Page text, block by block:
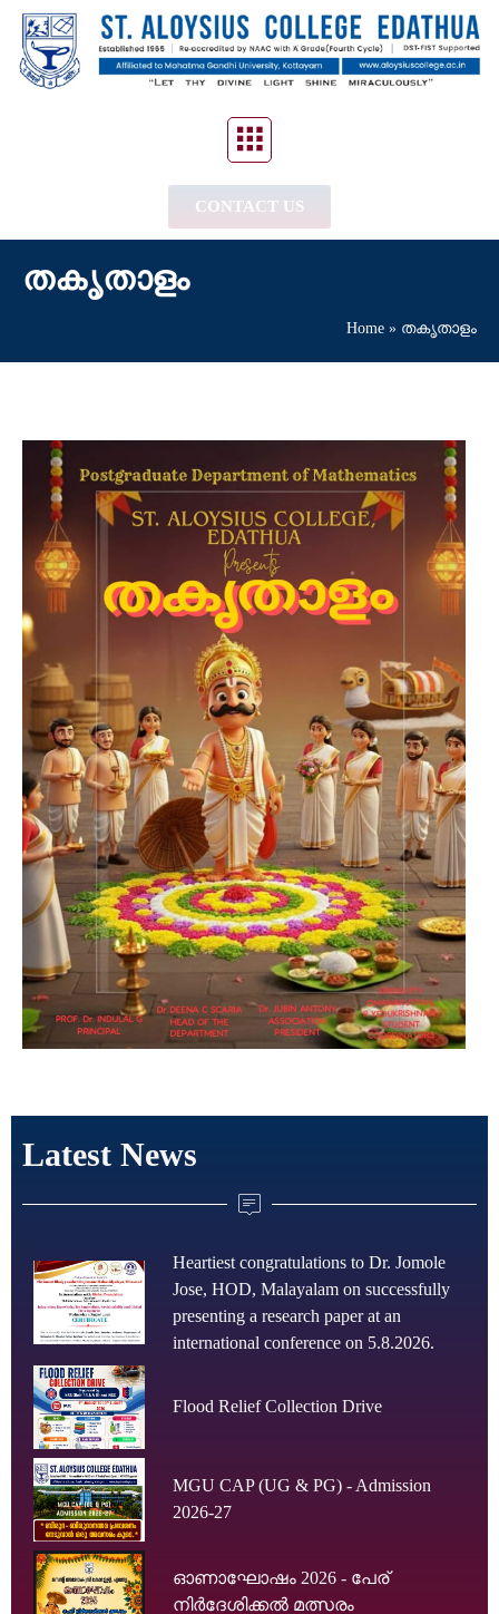
CONTACT US
തകൃതാളം
Home » തകൃതാളം
Latest News
Heartiest congratulations to Dr. Jomole
Jose, HOD, Malayalam on successfully
presenting a research paper at an
international conference on 5.8.2026.
Flood Relief Collection Drive
MGU CAP (UG & PG) - Admission
2026-27
ഓണാഘോഷം 2026 - പേര്
നിർദേശിക്കൽ മത്സരം